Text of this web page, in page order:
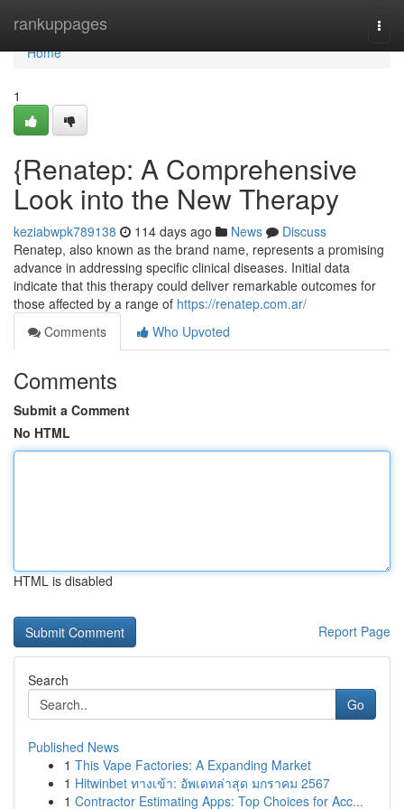
rankuppages
Home
Home
1
{Renatep: A Comprehensive
Look into the New Therapy
keziabwpk789138 114 days ago News
Discuss
Renatep, also known as the brand name, represents a promising
advance in addressing specific clinical diseases. Initial data
indicate that this therapy could deliver remarkable outcomes for
those affected by a range of https://renatep.com.ar/
Comments
Who Upvoted
Comments
Submit a Comment
No HTML
HTML is disabled
Report Page
Search
Go
Published News
1 This Vape Factories: A Expanding Market
1 Hitwinbet ทางเข้า: อัพเดทล่าสุด มกราคม 2567
1 Contractor Estimating Apps: Top Choices for Acc...